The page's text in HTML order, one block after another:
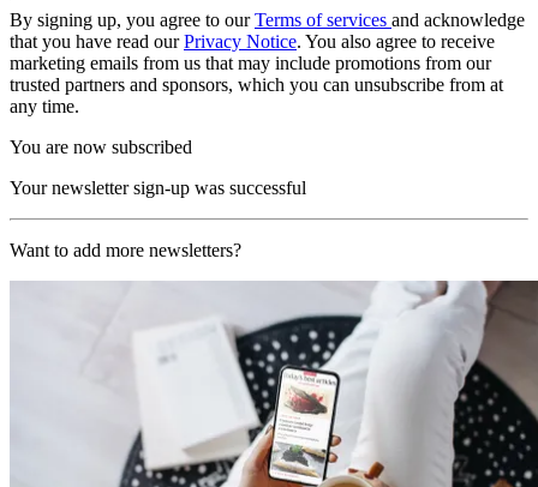
By signing up, you agree to ourTerms of services and acknowledge
that you have read ourPrivacy Notice. You also agree to receive
marketing emails from us that may include promotions from our
trusted partners and sponsors, which you can unsubscribe from at
any time.
You are now subscribed
Your newsletter sign-up was successful
Want to add more newsletters?